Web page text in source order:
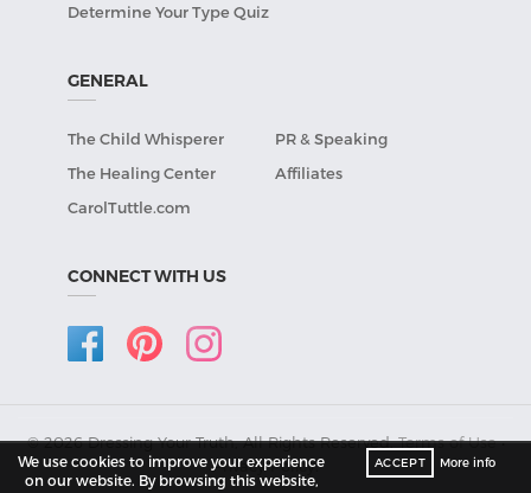
Determine Your Type Quiz
GENERAL
The Child Whisperer
PR & Speaking
The Healing Center
Affiliates
CarolTuttle.com
CONNECT WITH US
© 2026 Dressing Your Truth, All Rights Reserved.Terms of Use•
Privacy Policy.
We use cookies to improve your experience
on our website. By browsing this website,
ACCEPT More info